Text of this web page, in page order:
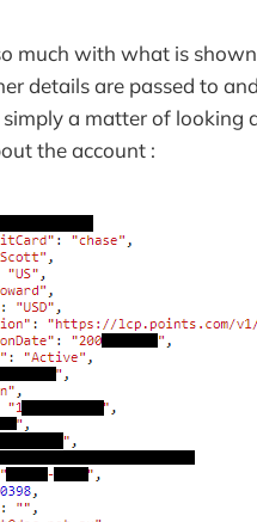
much with what is
details are passed to
a matter of
the account :